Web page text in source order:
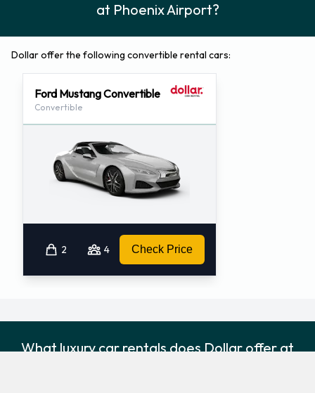
at Phoenix Airport?
Dollar offer the following convertible rental cars:
Ford Mustang Convertible
Convertible
2 4 Check Price
What luxury car rentals does Dollar offer at